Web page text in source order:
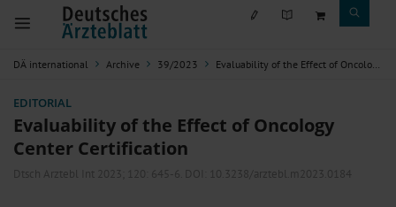
DÄ international Archive 39/2023 Evaluability of the Effect of Oncology Center Certification
EDITORIAL
Evaluability of the Effect of Oncology
Center Certification
Dtsch Arztebl Int 2023; 120: 645-6 . DOI: 10.3238/arztebl.m2023.0184